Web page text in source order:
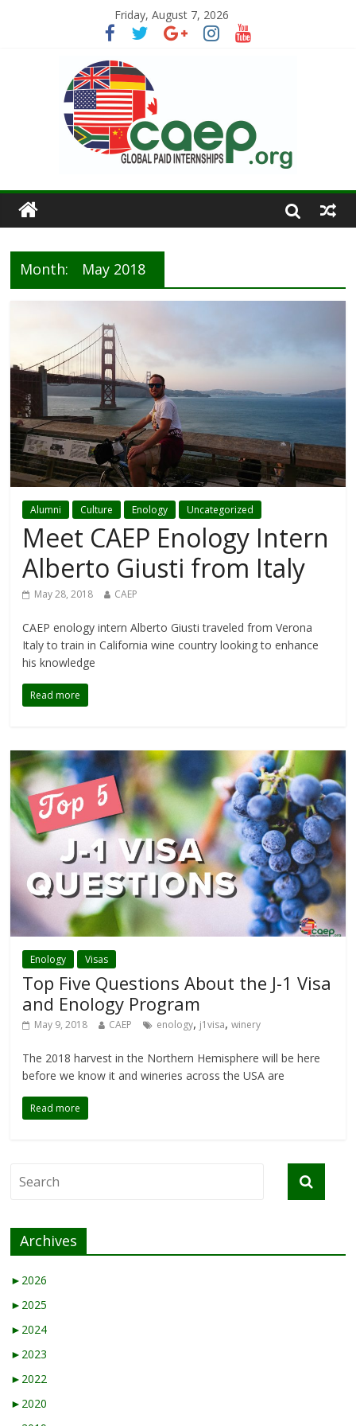
Friday, August 7, 2026
Month: May 2018
Alumni Culture Enology Uncategorized
Meet CAEP Enology Intern
Alberto Giusti from Italy
May 28, 2018 CAEP
CAEP enology intern Alberto Giusti traveled from Verona
Italy to train in California wine country looking to enhance
his knowledge
Read more
Enology Visas
Top Five Questions About the J-1 Visa
and Enology Program
May 9, 2018 CAEP enology, j1visa,winery
The 2018 harvest in the Northern Hemisphere will be here
before we know it and wineries across the USA are
Read more
Archives
► 2026
► 2025
► 2024
► 2023
► 2022
► 2020